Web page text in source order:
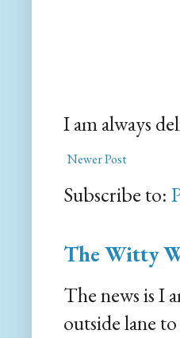
I am always
Newer Post
Subscribe to:
The Witty
The news is I
outside lane